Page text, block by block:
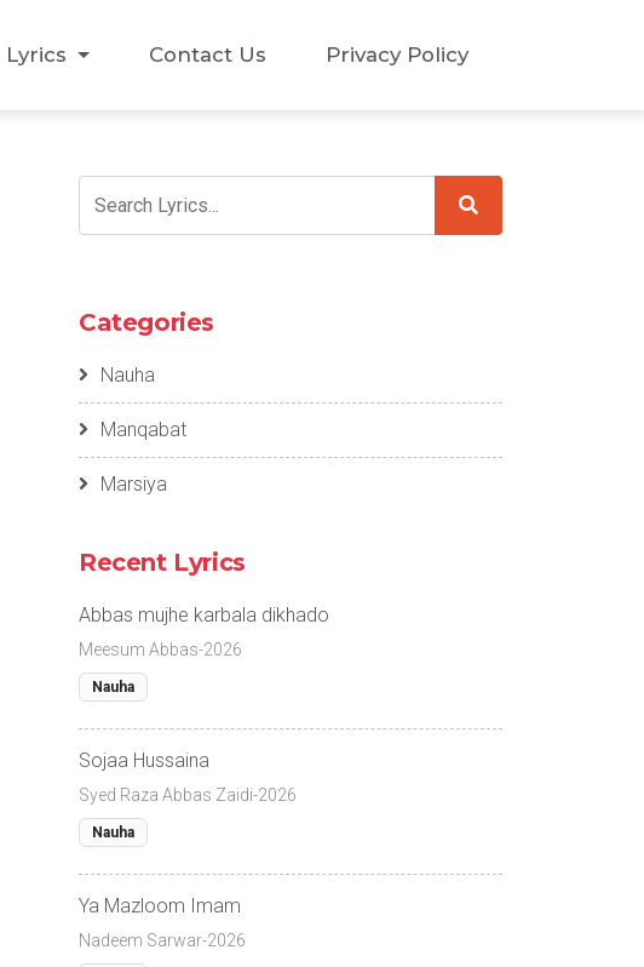
Lyrics Contact Us Privacy Policy
Categories
Nauha
Manqabat
Marsiya
Recent Lyrics
Abbas mujhe karbala dikhado
Meesum Abbas-2026
Nauha
Sojaa Hussaina
Syed Raza Abbas Zaidi-2026
Nauha
Ya Mazloom Imam
Nadeem Sarwar-2026